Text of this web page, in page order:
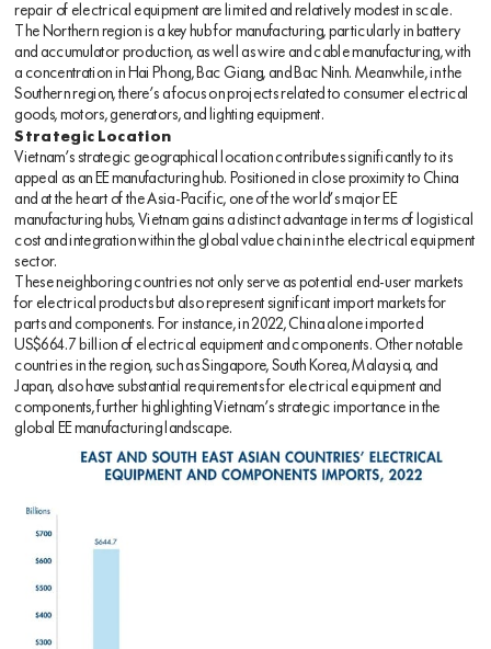
repair of electrical equipment are limited and relatively modest in scale.
The Northern region is a key hub for manufacturing, particularly in battery
and accumulator production, as well as wire and cable manufacturing, with
a concentration in Hai Phong, Bac Giang, and Bac Ninh. Meanwhile, in the
Southern region, there’s a focus on projects related to consumer electrical
goods, motors, generators, and lighting equipment.
Strategic Location
Vietnam’s strategic geographical location contributes significantly to its
appeal as an EE manufacturing hub. Positioned in close proximity to China
and at the heart of the Asia-Pacific, one of the world’s major EE
manufacturing hubs, Vietnam gains a distinct advantage in terms of logistical
cost and integration within the global value chain in the electrical equipment
sector.
These neighboring countries not only serve as potential end-user markets
for electrical products but also represent significant import markets for
parts and components. For instance, in 2022, China alone imported
US$664.7 billion of electrical equipment and components. Other notable
countries in the region, such as Singapore, South Korea, Malaysia, and
Japan, also have substantial requirements for electrical equipment and
components, further highlighting Vietnam’s strategic importance in the
global EE manufacturing landscape.